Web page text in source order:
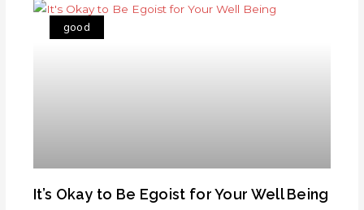
good
It’s Okay to Be Egoist for Your Well Being